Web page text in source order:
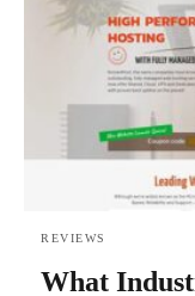
REVIEWS
What